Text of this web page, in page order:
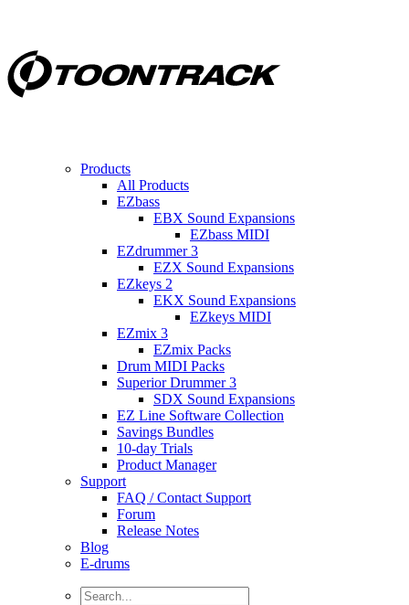
Products
All Products
EZbass
EBX Sound Expansions
EZbass MIDI
EZdrummer 3
EZX Sound Expansions
EZkeys 2
EKX Sound Expansions
EZkeys MIDI
EZmix 3
EZmix Packs
Drum MIDI Packs
Superior Drummer 3
SDX Sound Expansions
EZ Line Software Collection
Savings Bundles
10-day Trials
Product Manager
Support
FAQ / Contact Support
Forum
Release Notes
Blog
E-drums